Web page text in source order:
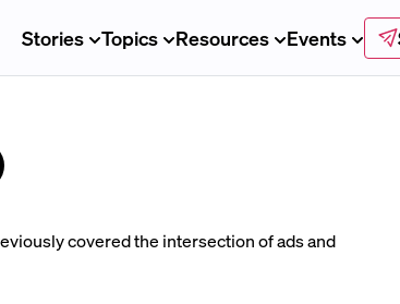
Stories Topics Resources Events
covered the intersection of ads and